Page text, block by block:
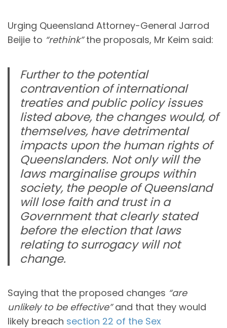
Urging Queensland Attorney-General Jarrod
Beijie to “rethink”the proposals, Mr Keim said:
Further to the potential
contravention of international
treaties and public policy issues
listed above, the changes would, of
themselves, have detrimental
impacts upon the human rights of
Queenslanders. Not only will the
laws marginalise groups within
society, the people of Queensland
will lose faith and trust in a
Government that clearly stated
before the election that laws
relating to surrogacy will not
change.
Saying that the proposed changes “are
unlikely to be effective”and that they would
likely breach section 22 of the Sex